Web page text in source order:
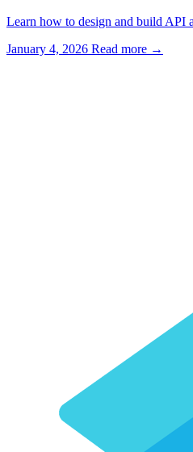
Learn how to design and build API
January 4, 2026 Read more →